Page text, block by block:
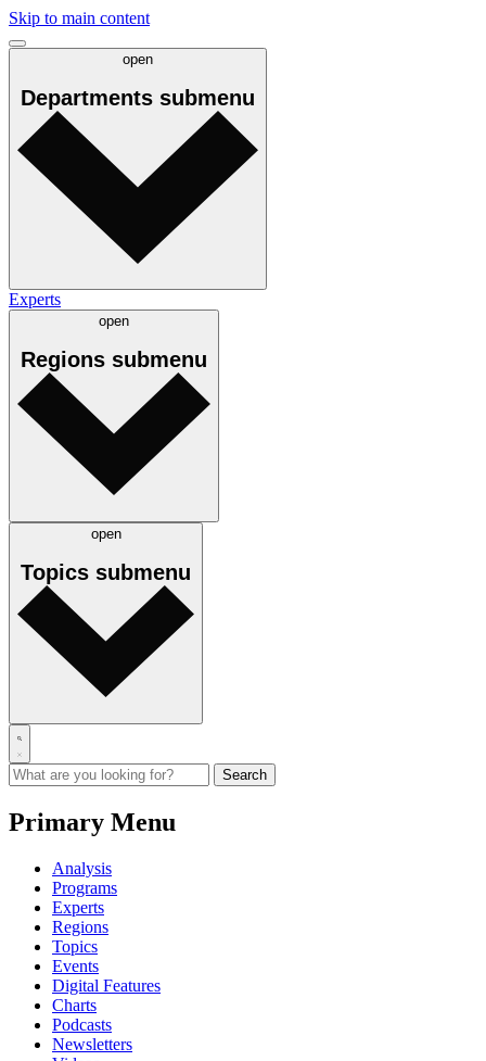
Skip to main content
open
Departments submenu
Experts
open
Regions submenu
open
Topics submenu
Primary Menu
Analysis
Programs
Experts
Regions
Topics
Events
Digital Features
Charts
Podcasts
Newsletters